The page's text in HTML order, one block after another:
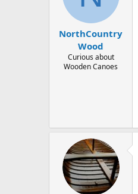
aNorthCountry
Wood
Curious about
Wooden Canoes